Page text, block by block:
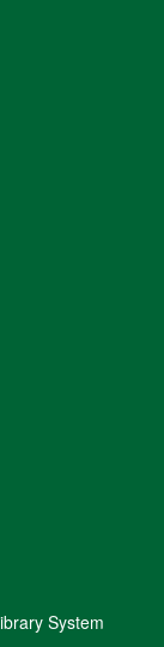
System